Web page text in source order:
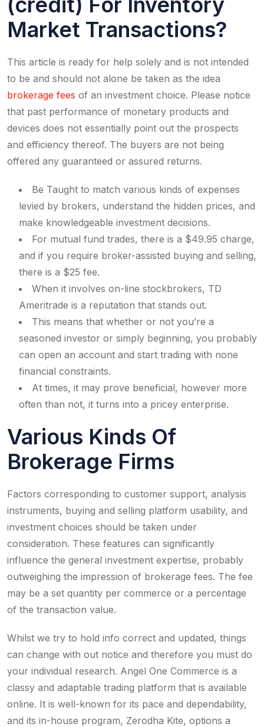
Market Transactions?
This article is ready for help solely and is not intended
to be and should not alone be taken as the idea
brokerage fees of an investment choice. Please notice
that past performance of monetary products and
devices does not essentially point out the prospects
and efficiency thereof. The buyers are not being
offered any guaranteed or assured returns.
Be Taught to match various kinds of expenses
levied by brokers, understand the hidden prices, and
make knowledgeable investment decisions.
For mutual fund trades, there is a $49.95 charge,
and if you require broker-assisted buying and selling,
there is a $25 fee.
When it involves on-line stockbrokers, TD
Ameritrade is a reputation that stands out.
This means that whether or not you’re a
seasoned investor or simply beginning, you probably
can open an account and start trading with none
financial constraints.
At times, it may prove beneficial, however more
often than not, it turns into a pricey enterprise.
Various Kinds Of
Brokerage Firms
Factors corresponding to customer support, analysis
instruments, buying and selling platform usability, and
investment choices should be taken under
consideration. These features can significantly
influence the general investment expertise, probably
outweighing the impression of brokerage fees. The fee
may be a set quantity per commerce or a percentage
of the transaction value.
Whilst we try to hold info correct and updated, things
can change with out notice and therefore you must do
your individual research. Angel One Commerce is a
classy and adaptable trading platform that is available
online. It is well-known for its pace and dependability,
and its in-house program, Zerodha Kite, options a